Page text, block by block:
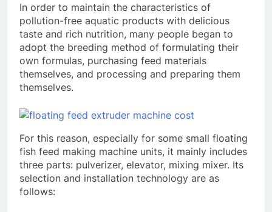
In order to maintain the characteristics of
pollution-free aquatic products with delicious
taste and rich nutrition, many people began to
adopt the breeding method of formulating their
own formulas, purchasing feed materials
themselves, and processing and preparing them
themselves.
For this reason, especially for some small floating
fish feed making machine units, it mainly includes
three parts: pulverizer, elevator, mixing mixer. Its
selection and installation technology are as
follows: